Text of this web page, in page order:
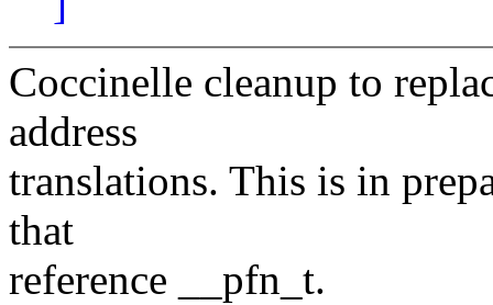
Coccinelle cleanup to
address
translations. This is in
that
reference __pfn_t.